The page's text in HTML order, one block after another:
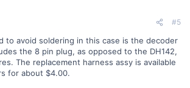
#5
to avoid soldering in this case is the decoder
the 8 pin plug, as opposed to the DH142,
The replacement harness assy is available
for about $4.00.